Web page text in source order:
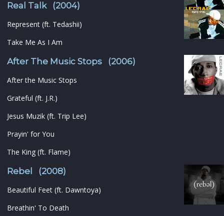
Real Talk (2004)
Represent (ft. Tedashii)
Take Me As I Am
After The Music Stops (2006)
After the Music Stops
Grateful (ft. J.R.)
Jesus Muzik (ft. Trip Lee)
Prayin' for You
The King (ft. Flame)
Rebel (2008)
Beautiful Feet (ft. Dawntoya)
Breathin' To Death